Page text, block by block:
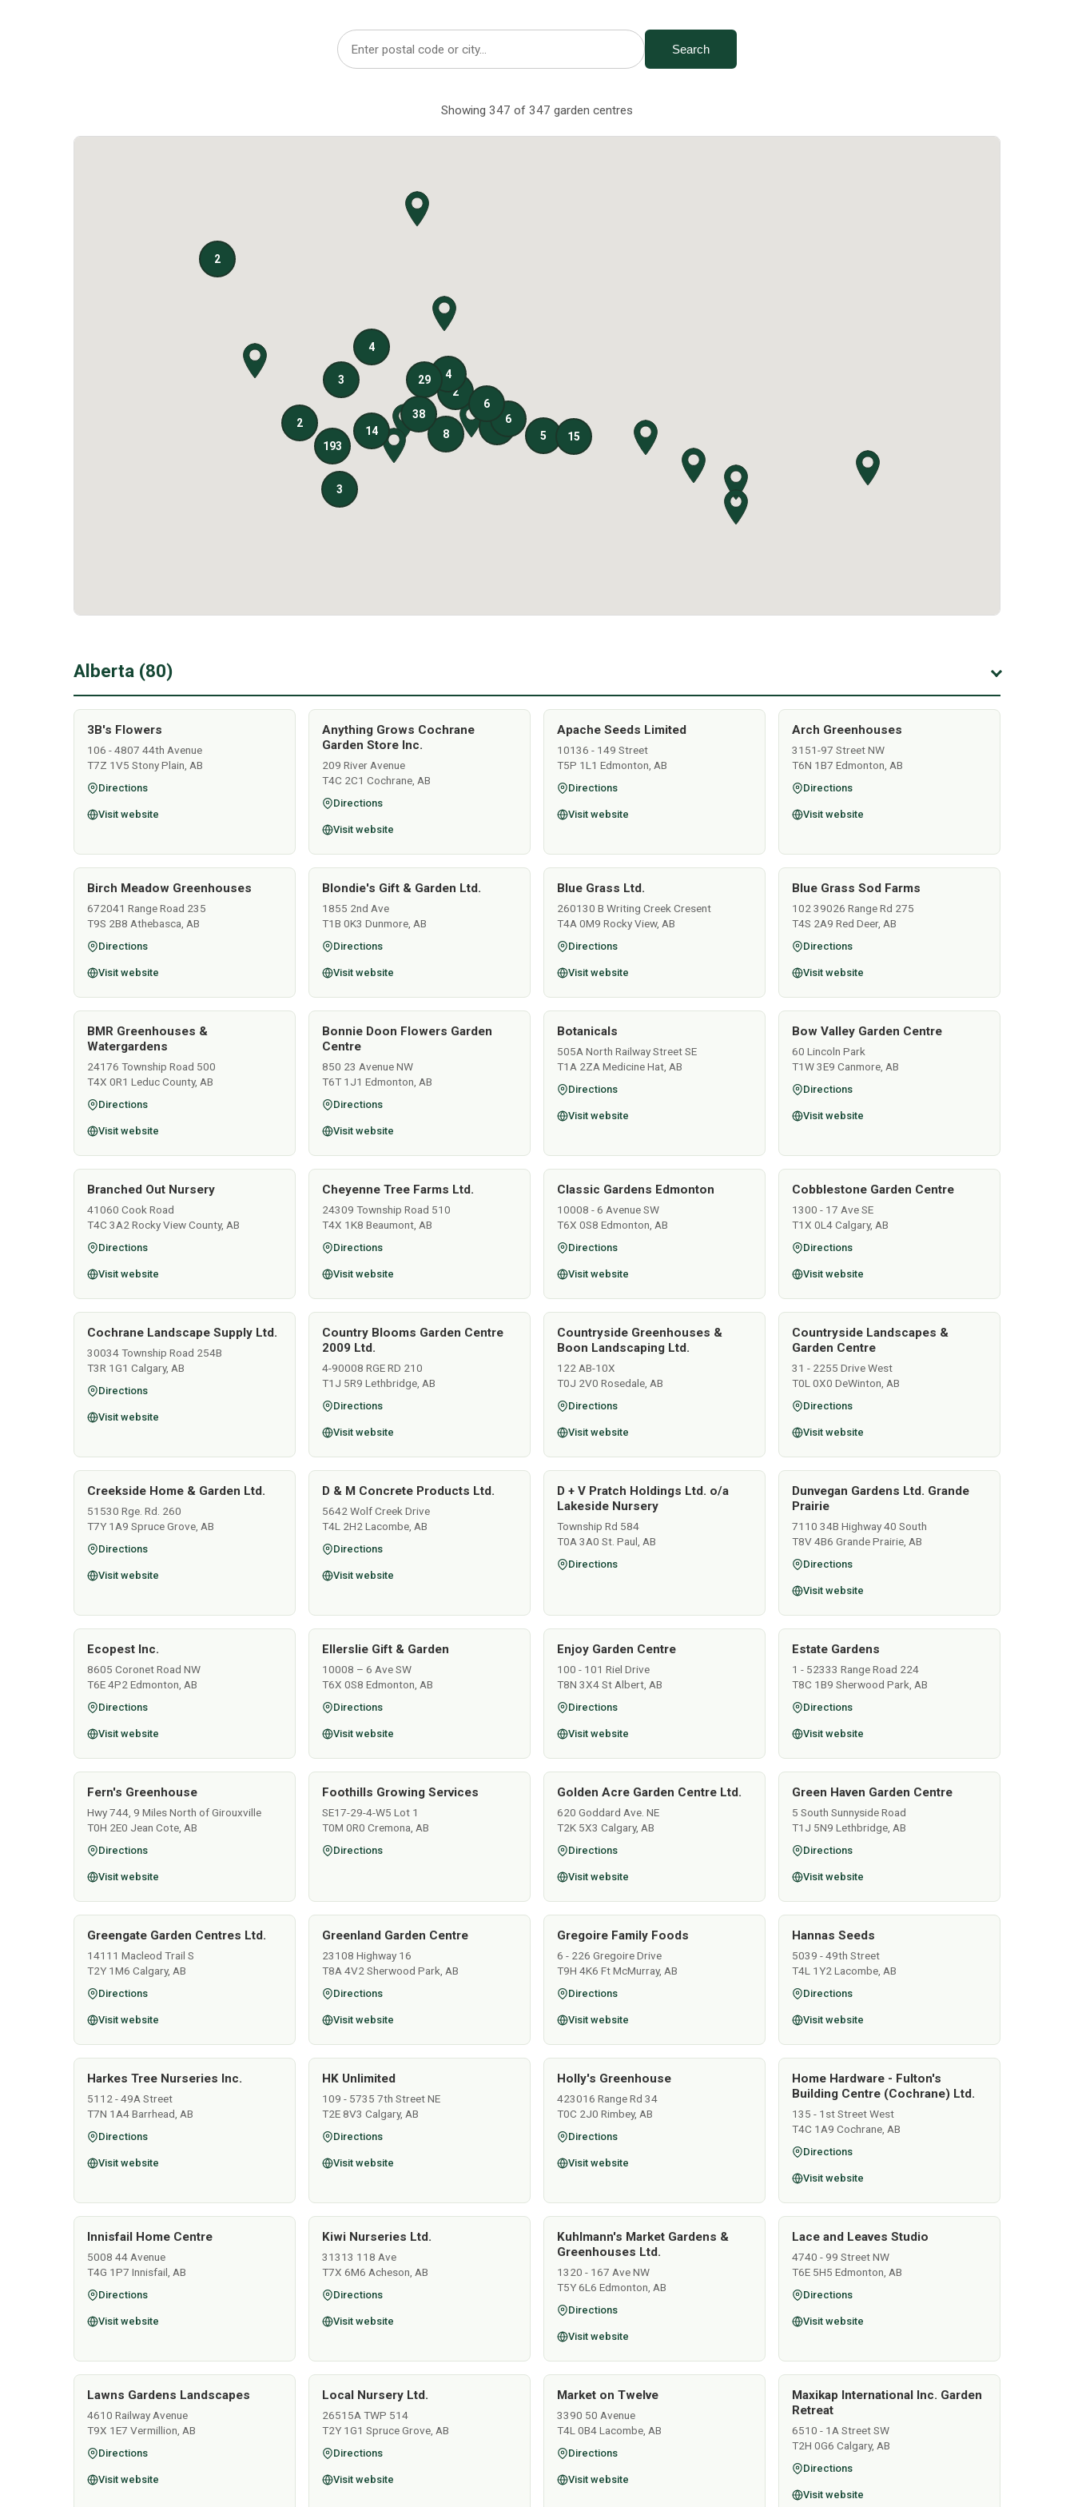
Search
Showing 347 of 347 garden centres
Alberta (80)
3B's Flowers
106 - 4807 44th Avenue
T7Z 1V5 Stony Plain, AB
Directions
Visit website
Anything Grows Cochrane
Garden Store Inc.
209 River Avenue
T4C 2C1 Cochrane, AB
Directions
Visit website
Apache Seeds Limited
10136 - 149 Street
T5P 1L1 Edmonton, AB
Directions
Visit website
Arch Greenhouses
3151-97 Street NW
T6N 1B7 Edmonton, AB
Directions
Visit website
Birch Meadow Greenhouses
672041 Range Road 235
T9S 2B8 Athebasca, AB
Directions
Visit website
Blondie's Gift & Garden Ltd.
1855 2nd Ave
T1B 0K3 Dunmore, AB
Directions
Visit website
Blue Grass Ltd.
260130 B Writing Creek Cresent
T4A 0M9 Rocky View, AB
Directions
Visit website
Blue Grass Sod Farms
102 39026 Range Rd 275
T4S 2A9 Red Deer, AB
Directions
Visit website
BMR Greenhouses &
Watergardens
24176 Township Road 500
T4X 0R1 Leduc County, AB
Directions
Visit website
Bonnie Doon Flowers Garden
Centre
850 23 Avenue NW
T6T 1J1 Edmonton, AB
Directions
Visit website
Botanicals
505A North Railway Street SE
T1A 2ZA Medicine Hat, AB
Directions
Visit website
Bow Valley Garden Centre
60 Lincoln Park
T1W 3E9 Canmore, AB
Directions
Visit website
Branched Out Nursery
41060 Cook Road
T4C 3A2 Rocky View County, AB
Directions
Visit website
Cheyenne Tree Farms Ltd.
24309 Township Road 510
T4X 1K8 Beaumont, AB
Directions
Visit website
Classic Gardens Edmonton
10008 - 6 Avenue SW
T6X 0S8 Edmonton, AB
Directions
Visit website
Cobblestone Garden Centre
1300 - 17 Ave SE
T1X 0L4 Calgary, AB
Directions
Visit website
Cochrane Landscape Supply Ltd.
30034 Township Road 254B
T3R 1G1 Calgary, AB
Directions
Visit website
Country Blooms Garden Centre
2009 Ltd.
4-90008 RGE RD 210
T1J 5R9 Lethbridge, AB
Directions
Visit website
Countryside Greenhouses &
Boon Landscaping Ltd.
122 AB-10X
T0J 2V0 Rosedale, AB
Directions
Visit website
Countryside Landscapes &
Garden Centre
31 - 2255 Drive West
T0L 0X0 DeWinton, AB
Directions
Visit website
Creekside Home & Garden Ltd.
51530 Rge. Rd. 260
T7Y 1A9 Spruce Grove, AB
Directions
Visit website
D & M Concrete Products Ltd.
5642 Wolf Creek Drive
T4L 2H2 Lacombe, AB
Directions
Visit website
D + V Pratch Holdings Ltd. o/a
Lakeside Nursery
Township Rd 584
T0A 3A0 St. Paul, AB
Directions
Dunvegan Gardens Ltd. Grande
Prairie
7110 34B Highway 40 South
T8V 4B6 Grande Prairie, AB
Directions
Visit website
Ecopest Inc.
8605 Coronet Road NW
T6E 4P2 Edmonton, AB
Directions
Visit website
Ellerslie Gift & Garden
10008 – 6 Ave SW
T6X 0S8 Edmonton, AB
Directions
Visit website
Enjoy Garden Centre
100 - 101 Riel Drive
T8N 3X4 St Albert, AB
Directions
Visit website
Estate Gardens
1 - 52333 Range Road 224
T8C 1B9 Sherwood Park, AB
Directions
Visit website
Fern's Greenhouse
Hwy 744, 9 Miles North of Girouxville
T0H 2E0 Jean Cote, AB
Directions
Visit website
Foothills Growing Services
SE17-29-4-W5 Lot 1
T0M 0R0 Cremona, AB
Directions
Golden Acre Garden Centre Ltd.
620 Goddard Ave. NE
T2K 5X3 Calgary, AB
Directions
Visit website
Green Haven Garden Centre
5 South Sunnyside Road
T1J 5N9 Lethbridge, AB
Directions
Visit website
Greengate Garden Centres Ltd.
14111 Macleod Trail S
T2Y 1M6 Calgary, AB
Directions
Visit website
Greenland Garden Centre
23108 Highway 16
T8A 4V2 Sherwood Park, AB
Directions
Visit website
Gregoire Family Foods
6 - 226 Gregoire Drive
T9H 4K6 Ft McMurray, AB
Directions
Visit website
Hannas Seeds
5039 - 49th Street
T4L 1Y2 Lacombe, AB
Directions
Visit website
Harkes Tree Nurseries Inc.
5112 - 49A Street
T7N 1A4 Barrhead, AB
Directions
Visit website
HK Unlimited
109 - 5735 7th Street NE
T2E 8V3 Calgary, AB
Directions
Visit website
Holly's Greenhouse
423016 Range Rd 34
T0C 2J0 Rimbey, AB
Directions
Visit website
Home Hardware - Fulton's
Building Centre (Cochrane) Ltd.
135 - 1st Street West
T4C 1A9 Cochrane, AB
Directions
Visit website
Innisfail Home Centre
5008 44 Avenue
T4G 1P7 Innisfail, AB
Directions
Visit website
Kiwi Nurseries Ltd.
31313 118 Ave
T7X 6M6 Acheson, AB
Directions
Visit website
Kuhlmann's Market Gardens &
Greenhouses Ltd.
1320 - 167 Ave NW
T5Y 6L6 Edmonton, AB
Directions
Visit website
Lace and Leaves Studio
4740 - 99 Street NW
T6E 5H5 Edmonton, AB
Directions
Visit website
Lawns Gardens Landscapes
4610 Railway Avenue
T9X 1E7 Vermillion, AB
Directions
Visit website
Local Nursery Ltd.
26515A TWP 514
T2Y 1G1 Spruce Grove, AB
Directions
Visit website
Market on Twelve
3390 50 Avenue
T4L 0B4 Lacombe, AB
Directions
Visit website
Maxikap International Inc. Garden
Retreat
6510 - 1A Street SW
T2H 0G6 Calgary, AB
Directions
Visit website